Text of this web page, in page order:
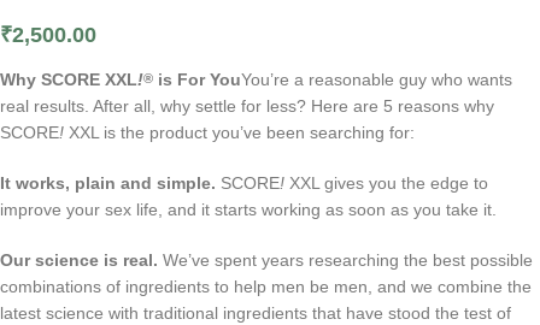
₹2,500.00
Why SCORE XXL!® is For YouYou’re a reasonable guy who wants
real results. After all, why settle for less? Here are 5 reasons why
SCORE! XXL is the product you’ve been searching for:
It works, plain and simple. SCORE! XXL gives you the edge to
improve your sex life, and it starts working as soon as you take it.
Our science is real. We’ve spent years researching the best possible
combinations of ingredients to help men be men, and we combine the
latest science with traditional ingredients that have stood the test of